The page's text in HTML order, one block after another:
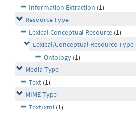
Information Extraction (1)
Resource Type
Lexical Conceptual Resource (1)
Lexical/Conceptual Resource Type
Ontology (1)
Media Type
Text (1)
MIME Type
Text/xml (1)